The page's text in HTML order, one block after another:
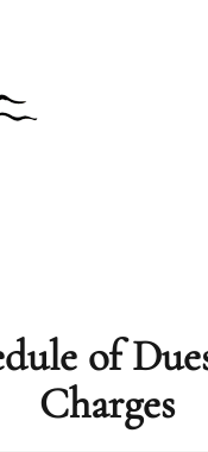
of
Charges